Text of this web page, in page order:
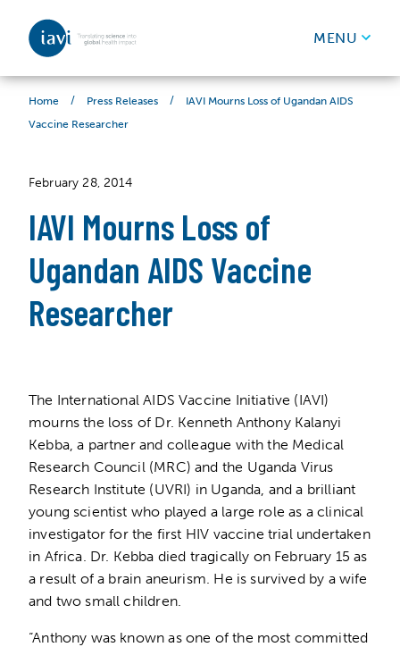
Skip to content
MENU
Home / Press Releases /
IAVI Mourns Loss of Ugandan AIDS
Vaccine Researcher
February 28, 2014
IAVI Mourns Loss of
Ugandan AIDS Vaccine
Researcher
The International AIDS Vaccine Initiative (IAVI)
mourns the loss of Dr. Kenneth Anthony Kalanyi
Kebba, a partner and colleague with the Medical
Research Council (MRC) and the Uganda Virus
Research Institute (UVRI) in Uganda, and a brilliant
young scientist who played a large role as a clinical
investigator for the first HIV vaccine trial undertaken
in Africa. Dr. Kebba died tragically on February 15 as
a result of a brain aneurism. He is survived by a wife
and two small children.
“Anthony was known as one of the most committed